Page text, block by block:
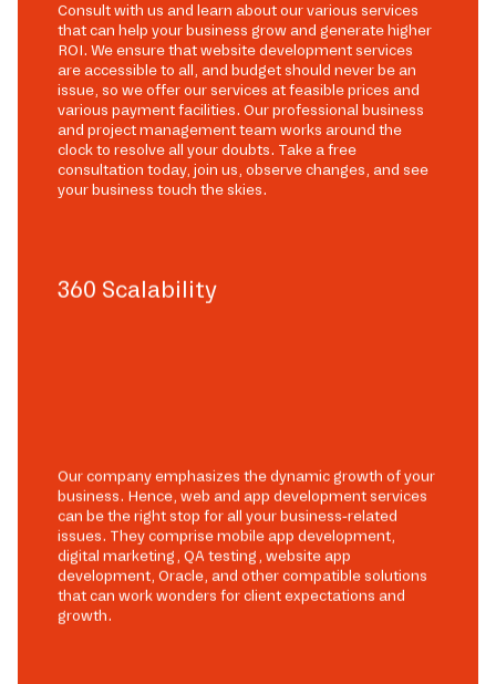
Consult with us and learn about our various services
that can help your business grow and generate higher
ROI. We ensure that website development services
are accessible to all, and budget should never be an
issue, so we offer our services at feasible prices and
various payment facilities. Our professional business
and project management team works around the
clock to resolve all your doubts. Take a free
consultation today, join us, observe changes, and see
your business touch the skies.
360 Scalability
Our company emphasizes the dynamic growth of your
business. Hence, web and app development services
can be the right stop for all your business-related
issues. They comprise mobile app development,
digital marketing, QA testing, website app
development, Oracle, and other compatible solutions
that can work wonders for client expectations and
growth.